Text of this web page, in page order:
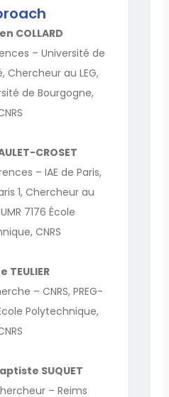
COLLARD
– Université de
au LEG,
de Bourgogne,
CROSET
– IAE de Paris,
1, Chercheur au
7176 École
CNRS
TEULIER
– CNRS, PREG-
Polytechnique,
SUQUET
– Reims